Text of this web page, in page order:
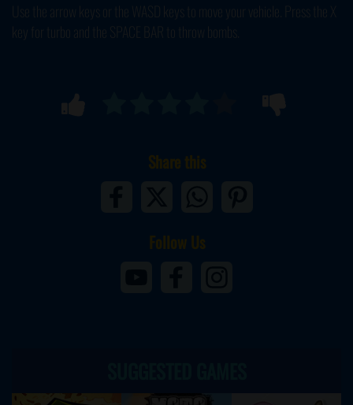
Use the arrow keys or the WASD keys to move your vehicle. Press the X
key for turbo and the SPACE BAR to throw bombs.
Share this
Follow Us